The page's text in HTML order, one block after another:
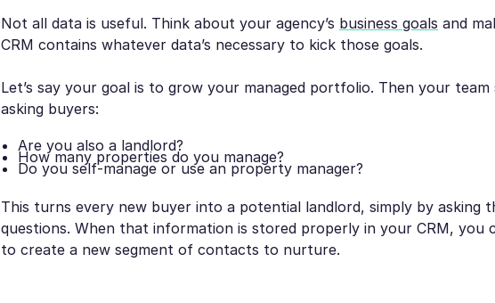
Not all data is useful. Think about your agency’s business goals and
CRM contains whatever data’s necessary to kick those goals.
Let’s say your goal is to grow your managed portfolio. Then your team
asking buyers:
Are you also a landlord?
How many properties do you manage?
Do you self-manage or use an property manager?
This turns every new buyer into a potential landlord, simply by asking
questions. When that information is stored properly in your CRM, you
to create a new segment of contacts to nurture.